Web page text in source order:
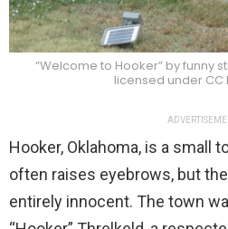
“Welcome to Hooker” by funny
licensed under CC
Hooker, Oklahoma, is a small
often raises eyebrows, but
entirely innocent. The town